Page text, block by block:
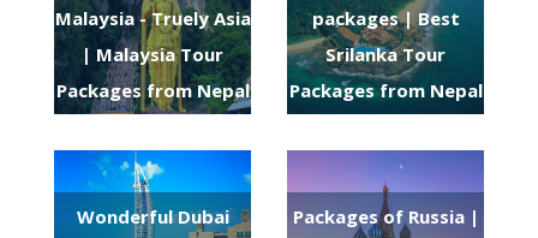
Malaysia - Truely Asia
| Malaysia Tour
Packages from Nepal
packages | Best
Srilanka Tour
Packages from Nepal
Wonderful Dubai
Packages of Russia |